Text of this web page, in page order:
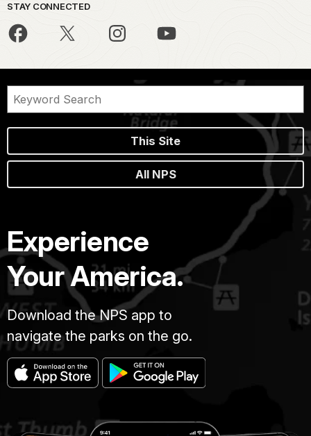
STAY CONNECTED
This Site
All NPS
Experience
Your America.
Download the NPS app to
navigate the parks on the go.